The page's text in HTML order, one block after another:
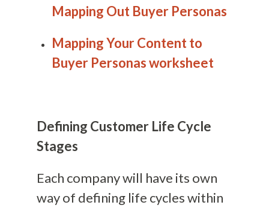
Mapping Out Buyer Personas
Mapping Your Content to
Buyer Personas worksheet
Defining Customer Life Cycle
Stages
Each company will have its own
way of defining life cycles within